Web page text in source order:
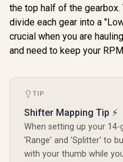
the top half of the
divide each gear into a
crucial when you are
and need to keep your
TIP
Shifter Mapping Tip ⚡
When setting up your
'Range' and 'Splitter' to
with your thumb while